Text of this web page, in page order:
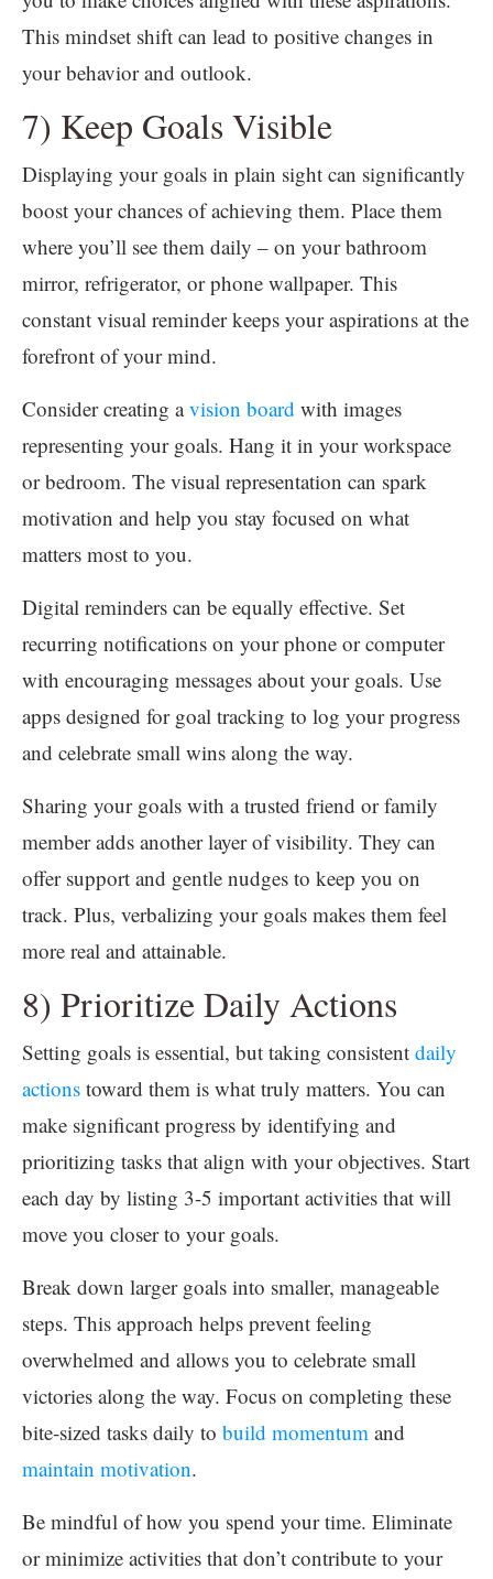
This mindset shift can lead to positive changes in
your behavior and outlook.
7) Keep Goals Visible
Displaying your goals in plain sight can significantly
boost your chances of achieving them. Place them
where you’ll see them daily – on your bathroom
mirror, refrigerator, or phone wallpaper. This
constant visual reminder keeps your aspirations at the
forefront of your mind.
Consider creating avision board with images
representing your goals. Hang it in your workspace
or bedroom. The visual representation can spark
motivation and help you stay focused on what
matters most to you.
Digital reminders can be equally effective. Set
recurring notifications on your phone or computer
with encouraging messages about your goals. Use
apps designed for goal tracking to log your progress
and celebrate small wins along the way.
Sharing your goals with a trusted friend or family
member adds another layer of visibility. They can
offer support and gentle nudges to keep you on
track. Plus, verbalizing your goals makes them feel
more real and attainable.
8) Prioritize Daily Actions
Setting goals is essential, but taking consistent daily
actions toward them is what truly matters. You can
make significant progress by identifying and
prioritizing tasks that align with your objectives. Start
each day by listing 3-5 important activities that will
move you closer to your goals.
Break down larger goals into smaller, manageable
steps. This approach helps prevent feeling
overwhelmed and allows you to celebrate small
victories along the way. Focus on completing these
bite-sized tasks daily to build momentum and
maintain motivation.
Be mindful of how you spend your time. Eliminate
or minimize activities that don’t contribute to your